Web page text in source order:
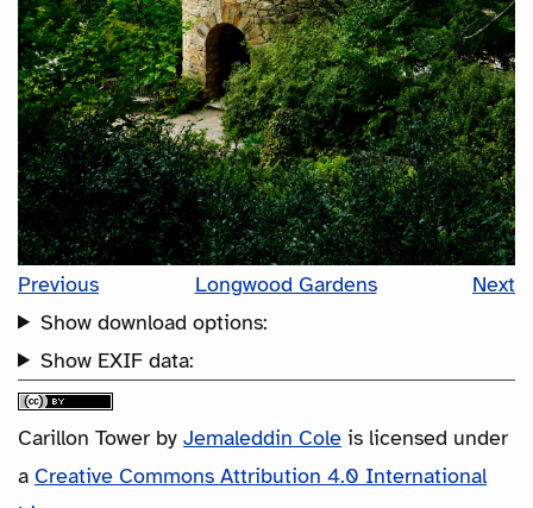
Previous Longwood Gardens
Next
Show download options:
Show EXIF data:
Carillon Tower by Jemaleddin Cole is licensed under
a Creative Commons Attribution 4.0 International